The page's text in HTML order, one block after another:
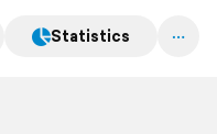
Statistics